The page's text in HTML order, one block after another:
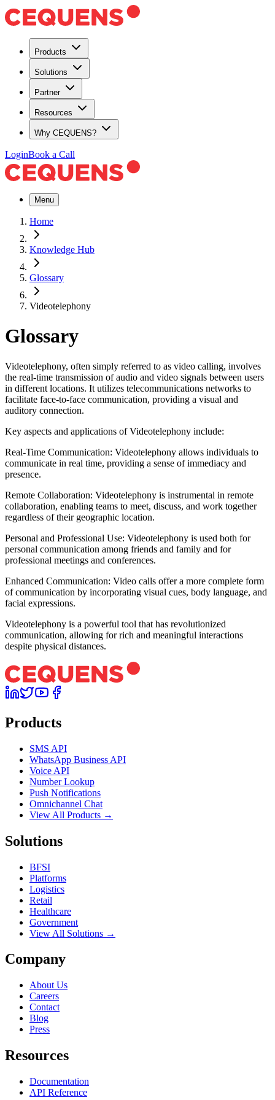
Products
Solutions
Partner
Resources
Why CEQUENS?
LoginBook a Call
Menu
Home
Knowledge Hub
Glossary
Videotelephony
Glossary
Videotelephony, often simply referred to as video calling, involves
the real-time transmission of audio and video signals between users
in different locations. It utilizes telecommunications networks to
facilitate face-to-face communication, providing a visual and
auditory connection.
Key aspects and applications of Videotelephony include:
Real-Time Communication: Videotelephony allows individuals to
communicate in real time, providing a sense of immediacy and
presence.
Remote Collaboration: Videotelephony is instrumental in remote
collaboration, enabling teams to meet, discuss, and work together
regardless of their geographic location.
Personal and Professional Use: Videotelephony is used both for
personal communication among friends and family and for
professional meetings and conferences.
Enhanced Communication: Video calls offer a more complete form
of communication by incorporating visual cues, body language, and
facial expressions.
Videotelephony is a powerful tool that has revolutionized
communication, allowing for rich and meaningful interactions
despite physical distances.
Products
SMS API
WhatsApp Business API
Voice API
Number Lookup
Push Notifications
Omnichannel Chat
View All Products →
Solutions
BFSI
Platforms
Logistics
Retail
Healthcare
Government
View All Solutions →
Company
About Us
Careers
Contact
Blog
Press
Resources
Documentation
API Reference